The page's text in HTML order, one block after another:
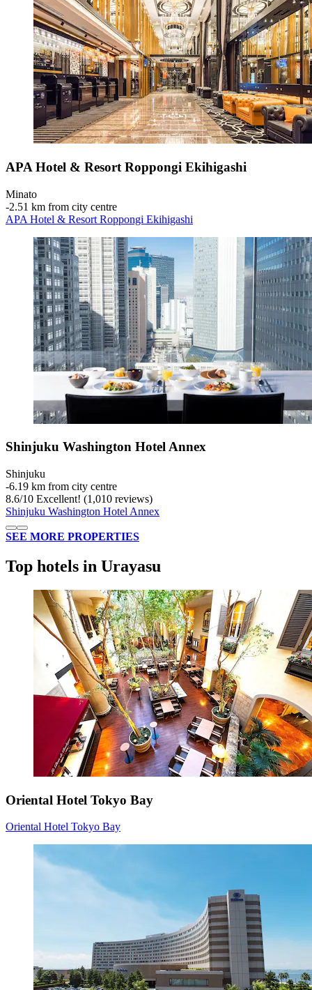
APA Hotel & Resort Roppongi Ekihigashi
Minato
‐2.51 km from city centre
APA Hotel & Resort Roppongi Ekihigashi
Shinjuku Washington Hotel Annex
Shinjuku
‐6.19 km from city centre
8.6/10 Excellent! (1,010 reviews)
Shinjuku Washington Hotel Annex
SEE MORE PROPERTIES
Top hotels in Urayasu
Oriental Hotel Tokyo Bay
Oriental Hotel Tokyo Bay